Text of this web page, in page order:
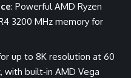
: Powerful AMD Ryzen
3200 MHz memory for
up to 8K resolution at 60
with built‑in AMD Vega